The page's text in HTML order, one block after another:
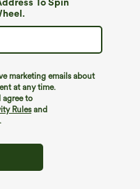
marketing emails about
at any time.
agree to
Rulesand
.